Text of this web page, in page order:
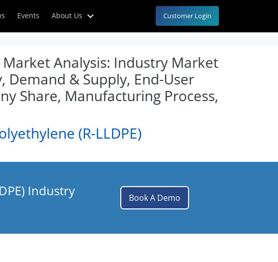
Events About Us Customer Login
Market Analysis: Industry Market
Demand & Supply, End-User
Share, Manufacturing Process,
(R-LLDPE)
Industry
Book A Demo